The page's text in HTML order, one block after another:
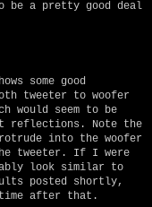
be a pretty good deal
some good
tweeter to woofer
would seem to be
reflections. Note the
into the woofer
tweeter. If I were
look similar to
posted shortly,
time after that.